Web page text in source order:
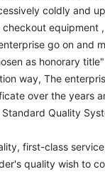
coldly and
equipment
go on and
as honorary
way, The
over the years
Quality
first-class
quality wish to